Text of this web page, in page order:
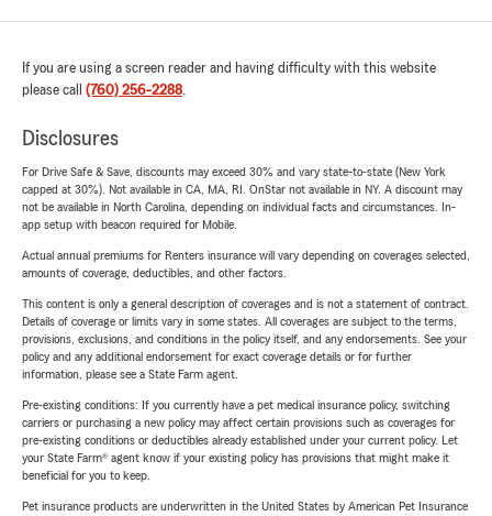
If you are using a screen reader and having difficulty with this website
please call (760) 256-2288.
Disclosures
For Drive Safe & Save, discounts may exceed 30% and vary state-to-state (New York
capped at 30%). Not available in CA, MA, RI. OnStar not available in NY. A discount may
not be available in North Carolina, depending on individual facts and circumstances. In-
app setup with beacon required for Mobile.
Actual annual premiums for Renters insurance will vary depending on coverages selected,
amounts of coverage, deductibles, and other factors.
This content is only a general description of coverages and is not a statement of contract.
Details of coverage or limits vary in some states. All coverages are subject to the terms,
provisions, exclusions, and conditions in the policy itself, and any endorsements. See your
policy and any additional endorsement for exact coverage details or for further
information, please see a State Farm agent.
Pre-existing conditions: If you currently have a pet medical insurance policy, switching
carriers or purchasing a new policy may affect certain provisions such as coverages for
pre-existing conditions or deductibles already established under your current policy. Let
your State Farm® agent know if your existing policy has provisions that might make it
beneficial for you to keep.
Pet insurance products are underwritten in the United States by American Pet Insurance